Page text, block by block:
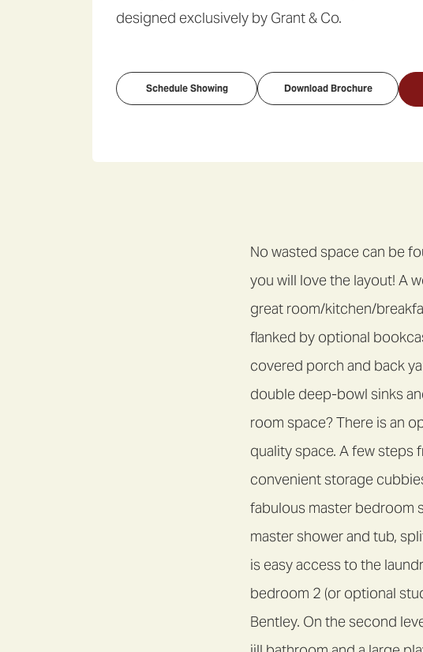
designed exclusively by Grant & Co.
Schedule Showing Download Brochure
No wasted space can be
you will love the layout! A
great room/kitchen/
flanked by optional
covered porch and back
double deep-bowl sinks
room space? There is an
quality space. A few steps
convenient storage
fabulous master bedroom
master shower and tub,
is easy access to the
bedroom 2 (or optional
Bentley. On the second